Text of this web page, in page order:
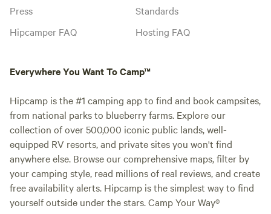
Press
Hipcamper FAQ
Standards
Hosting FAQ
Everywhere You Want To Camp™
Hipcamp is the #1 camping app to find and book campsites,
from national parks to blueberry farms. Explore our
collection of over 500,000 iconic public lands, well-
equipped RV resorts, and private sites you won't find
anywhere else. Browse our comprehensive maps, filter by
your camping style, read millions of real reviews, and create
free availability alerts. Hipcamp is the simplest way to find
yourself outside under the stars. Camp Your Way®